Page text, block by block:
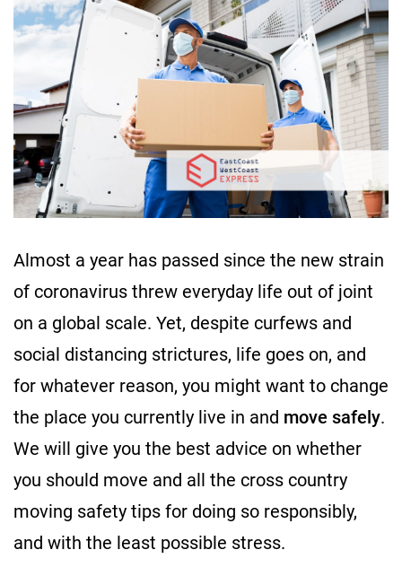
Almost a year has passed since the new strain
of coronavirus threw everyday life out of joint
on a global scale. Yet, despite curfews and
social distancing strictures, life goes on, and
for whatever reason, you might want to change
the place you currently live in and move safely.
We will give you the best advice on whether
you should move and all the cross country
moving safety tips for doing so responsibly,
and with the least possible stress.